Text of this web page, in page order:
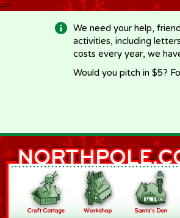
-->
We need your help,
activities, including
costs every year, we
Would you pitch in $5?